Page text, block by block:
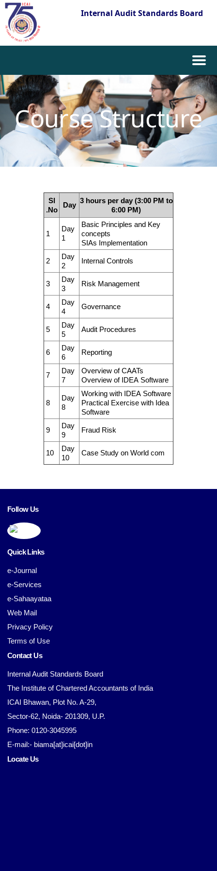
Internal Audit Standards Board
content
Course Structure
Sl
.No
Day
3 hours per day (3:00 PM to
6:00 PM)
1
Day
1
Basic Principles and Key
concepts
SIAs Implementation
2
Day
2
Internal Controls
3
Day
3
Risk Management
4
Day
4
Governance
5
Day
5
Audit Procedures
6
Day
6
Reporting
7
Day
7
Overview of CAATs
Overview of IDEA Software
8
Day
8
Working with IDEA Software
Practical Exercise with Idea
Software
9
Day
9
Fraud Risk
10
Day
10
Case Study on World com
Follow Us
Quick Links
e-Journal
e-Services
e-Sahaayataa
Web Mail
Privacy Policy
Terms of Use
Contact Us
Internal Audit Standards Board
The Institute of Chartered Accountants of India
ICAI Bhawan, Plot No. A-29,
Sector-62, Noida- 201309, U.P.
Phone: 0120-3045995
E-mail:- biama[at]icai[dot]in
Locate Us